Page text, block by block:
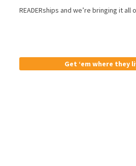
READERships and we’re bringing it all
Get ‘em where they